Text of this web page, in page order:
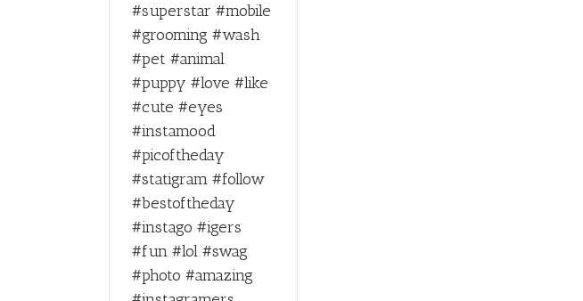
#superstar #mobile
#grooming #wash
#pet #animal
#puppy #love #like
#cute #eyes
#instamood
#picoftheday
#statigram #follow
#bestoftheday
#instago #igers
#fun #lol #swag
#photo #amazing